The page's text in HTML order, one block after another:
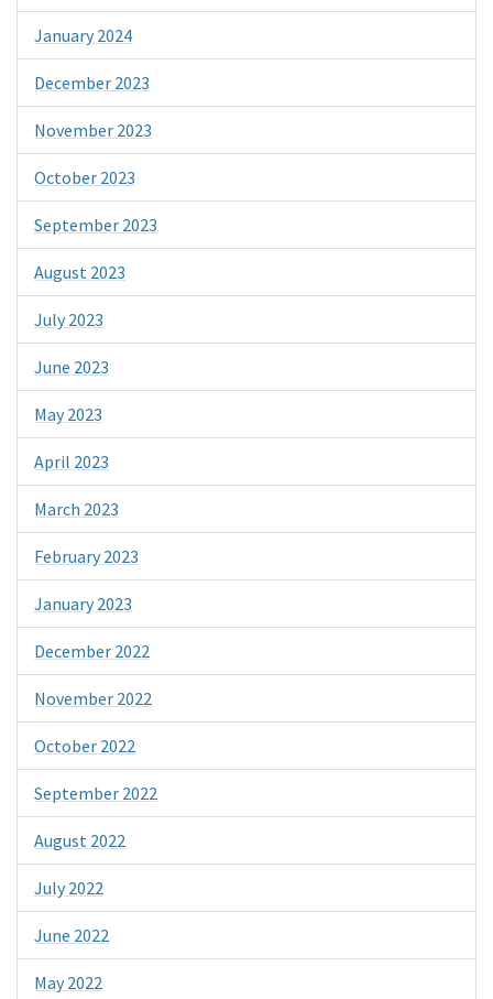
January 2024
December 2023
November 2023
October 2023
September 2023
August 2023
July 2023
June 2023
May 2023
April 2023
March 2023
February 2023
January 2023
December 2022
November 2022
October 2022
September 2022
August 2022
July 2022
June 2022
May 2022